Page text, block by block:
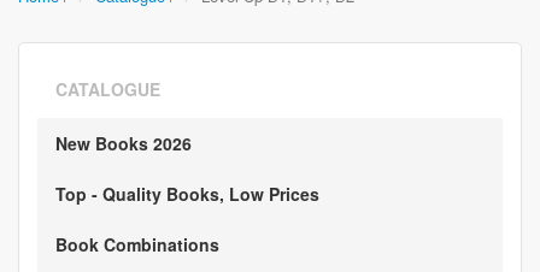
CATALOGUE
New Books 2026
Top - Quality Books, Low Prices
Book Combinations